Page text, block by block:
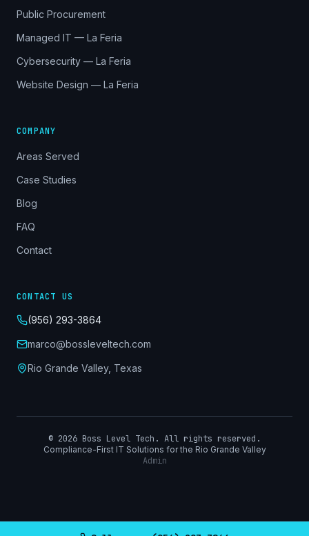
Public Procurement
Managed IT — La Feria
Cybersecurity — La Feria
Website Design — La Feria
COMPANY
Areas Served
Case Studies
Blog
FAQ
Contact
CONTACT US
(956) 293-3864
marco@bossleveltech.com
Rio Grande Valley, Texas
© 2026 Boss Level Tech. All rights reserved.
Compliance-First IT Solutions for the Rio Grande Valley
Admin